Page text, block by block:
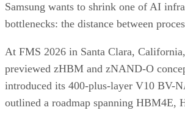
Samsung wants to shrink one of AI
bottlenecks: the distance between
At FMS 2026 in Santa Clara,
previewed zHBM and zNAND-O
introduced its 400-plus-layer V10 BV-
outlined a roadmap spanning HBM4E,